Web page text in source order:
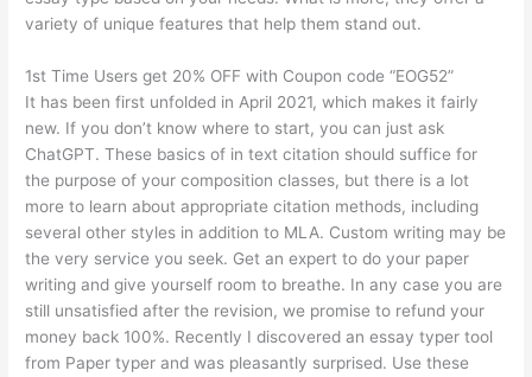
variety of unique features that help them stand out.
1st Time Users get 20% OFF with Coupon code “EOG52”
It has been first unfolded in April 2021, which makes it fairly
new. If you don’t know where to start, you can just ask
ChatGPT. These basics of in text citation should suffice for
the purpose of your composition classes, but there is a lot
more to learn about appropriate citation methods, including
several other styles in addition to MLA. Custom writing may be
the very service you seek. Get an expert to do your paper
writing and give yourself room to breathe. In any case you are
still unsatisfied after the revision, we promise to refund your
money back 100%. Recently I discovered an essay typer tool
from Paper typer and was pleasantly surprised. Use these